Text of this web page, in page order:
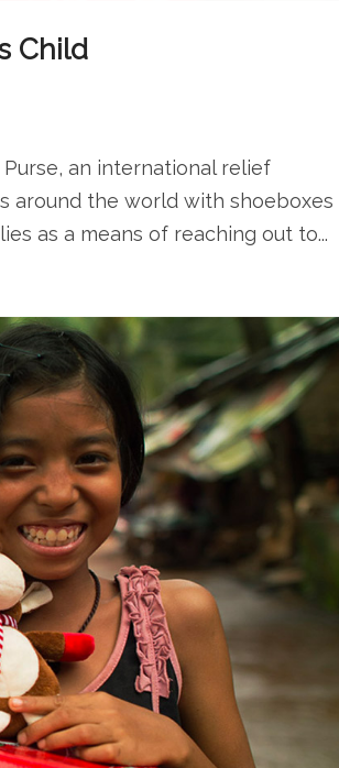
Child
Purse, an international relief
around the world with shoeboxes
as a means of reaching out to...